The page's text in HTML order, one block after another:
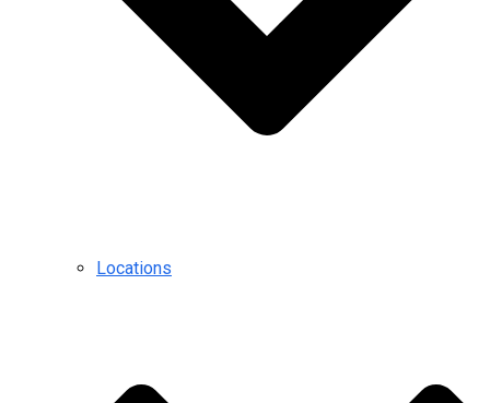
Locations